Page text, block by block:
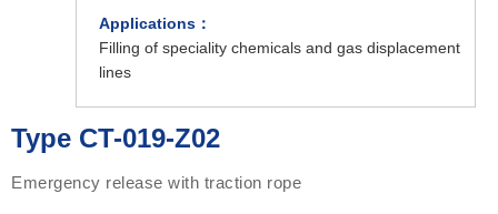
Applications：
Filling of speciality chemicals and gas displacement
lines
Type CT-019-Z02
Emergency release with traction rope